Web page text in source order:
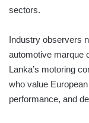
sectors.
Industry observers
automotive marque
Lanka’s motoring
who value
performance, and